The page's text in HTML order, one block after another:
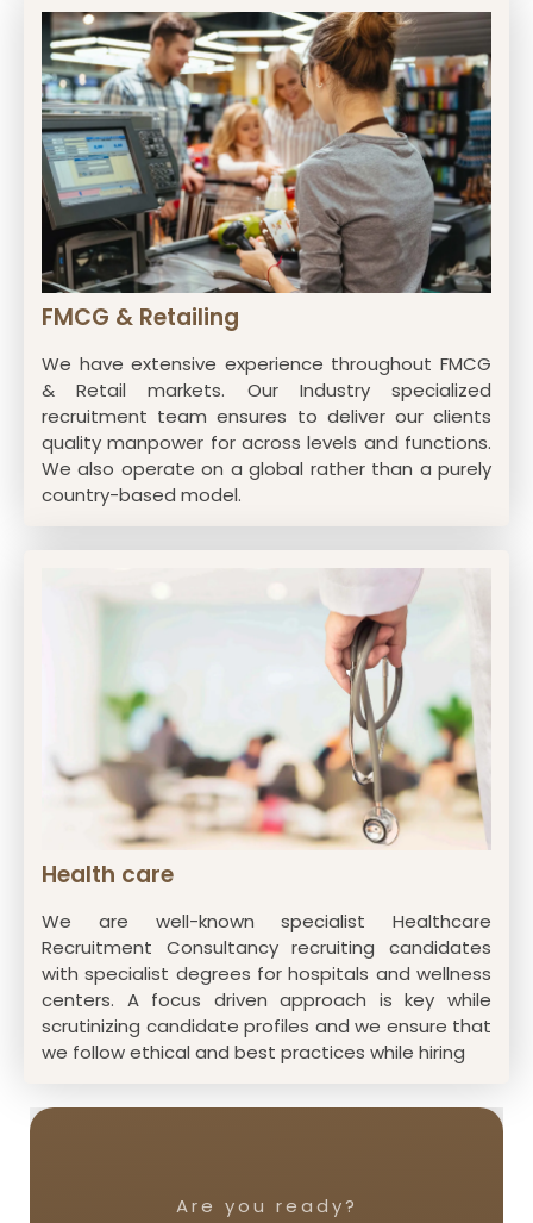
FMCG & Retailing
We have extensive experience throughout FMCG
& Retail markets. Our Industry specialized
recruitment team ensures to deliver our clients
quality manpower for across levels and functions.
We also operate on a global rather than a purely
country-based model.
Health care
We are well-known specialist Healthcare
Recruitment Consultancy recruiting candidates
with specialist degrees for hospitals and wellness
centers. A focus driven approach is key while
scrutinizing candidate profiles and we ensure that
we follow ethical and best practices while hiring
Are you ready?